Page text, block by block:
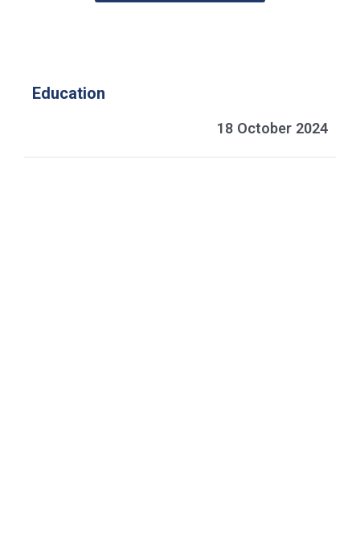
Education
18 October 2024